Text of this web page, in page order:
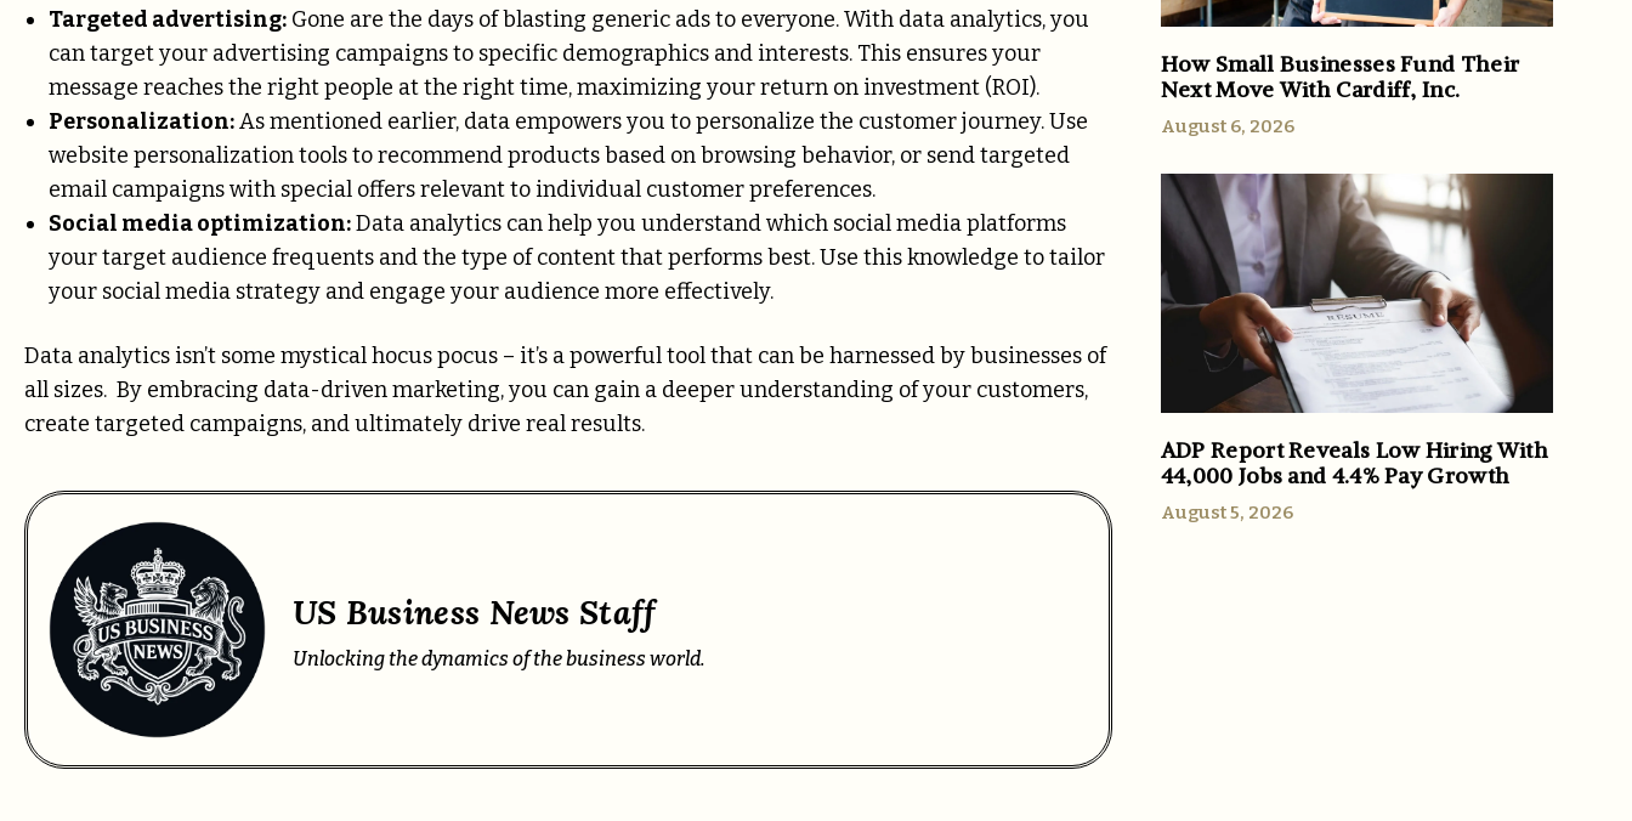
Targeted advertising: Gone are the days of blasting generic ads to everyone. With data analytics, you
can target your advertising campaigns to specific demographics and interests. This ensures your
message reaches the right people at the right time, maximizing your return on investment (ROI).
Personalization:As mentioned earlier, data empowers you to personalize the customer journey. Use
website personalization tools to recommend products based on browsing behavior, or send targeted
email campaigns with special offers relevant to individual customer preferences.
Social media optimization:Data analytics can help you understand which social media platforms
your target audience frequents and the type of content that performs best. Use this knowledge to tailor
your social media strategy and engage your audience more effectively.
Data analytics isn’t some mystical hocus pocus – it’s a powerful tool that can be harnessed by businesses of
all sizes. By embracing data-driven marketing, you can gain a deeper understanding of your customers,
create targeted campaigns, and ultimately drive real results.
US Business News Staff
Unlocking the dynamics of the business world.
How Small Businesses Fund Their
Next Move With Cardiff, Inc.
August 6, 2026
ADP Report Reveals Low Hiring With
44,000 Jobs and 4.4% Pay Growth
August 5, 2026